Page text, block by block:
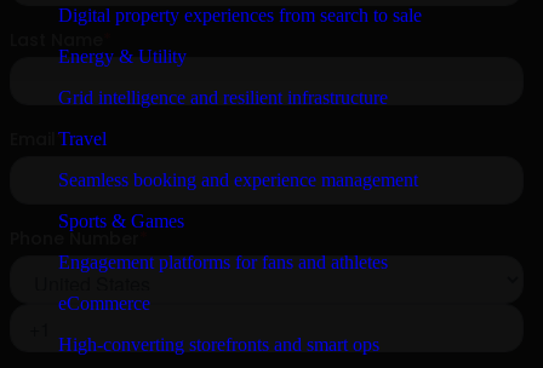
Digital property experiences from search to sale
Energy & Utility
Grid intelligence and resilient infrastructure
Travel
Seamless booking and experience management
Sports & Games
Engagement platforms for fans and athletes
eCommerce
High-converting storefronts and smart ops